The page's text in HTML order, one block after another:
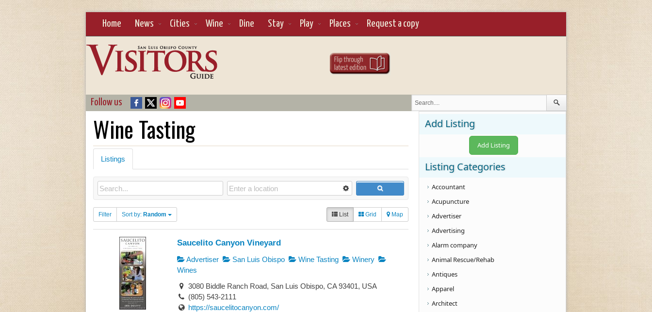
Home News Cities Wine Dine Stay Play Places Request a copy
Follow us
Wine Tasting
Listings
Filter Sort by: Random List Grid Map
Saucelito Canyon Vineyard
Advertiser San Luis Obispo Wine Tasting
Winery
Wines
3080 Biddle Ranch Road, San Luis Obispo, CA 93401, USA
(805) 543-2111
https://saucelitocanyon.com/
Add Listing
Add Listing
Listing Categories
Accountant
Acupuncture
Advertiser
Advertising
Alarm company
Animal Rescue/Rehab
Antiques
Apparel
Architect